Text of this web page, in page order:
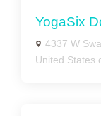
YogaSix
4337 W
United States